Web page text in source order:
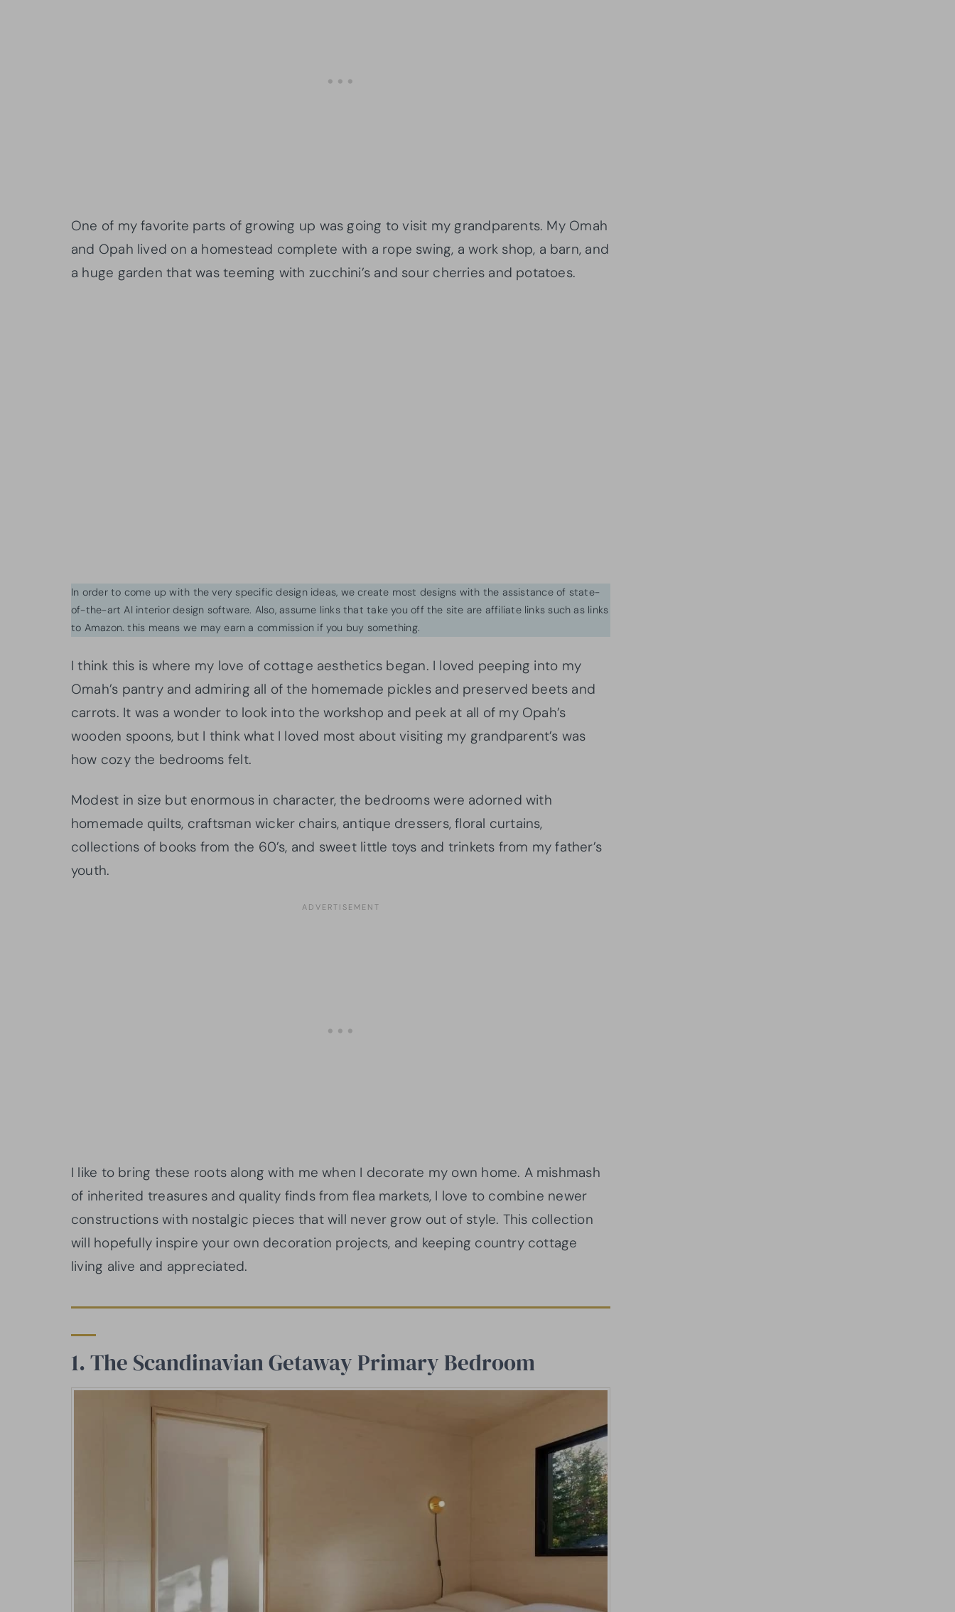
One of my favorite parts of growing up was going to visit my grandparents. My Omah
and Opah lived on a homestead complete with a rope swing, a work shop, a barn, and
a huge garden that was teeming with zucchini’s and sour cherries and potatoes.
In order to come up with the very specific design ideas, we create most designs with the assistance of state-
of-the-art AI interior design software. Also, assume links that take you off the site are affiliate links such as links
to Amazon. this means we may earn a commission if you buy something.
I think this is where my love of cottage aesthetics began. I loved peeping into my
Omah’s pantry and admiring all of the homemade pickles and preserved beets and
carrots. It was a wonder to look into the workshop and peek at all of my Opah’s
wooden spoons, but I think what I loved most about visiting my grandparent’s was
how cozy the bedrooms felt.
Modest in size but enormous in character, the bedrooms were adorned with
homemade quilts, craftsman wicker chairs, antique dressers, floral curtains,
collections of books from the 60’s, and sweet little toys and trinkets from my father’s
youth.
I like to bring these roots along with me when I decorate my own home. A mishmash
of inherited treasures and quality finds from flea markets, I love to combine newer
constructions with nostalgic pieces that will never grow out of style. This collection
will hopefully inspire your own decoration projects, and keeping country cottage
living alive and appreciated.
1. The Scandinavian Getaway Primary Bedroom